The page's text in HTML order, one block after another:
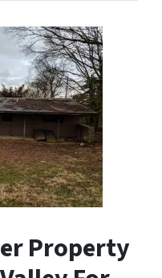
Property